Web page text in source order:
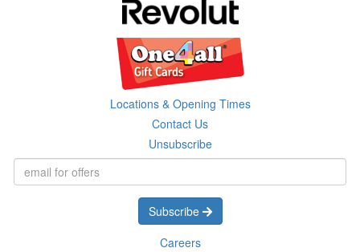
Locations & Opening Times
Contact Us
Unsubscribe
Subscribe
Careers